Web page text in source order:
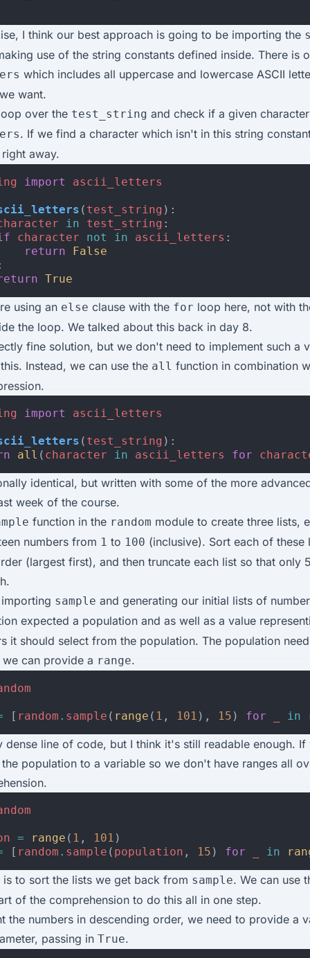
I think our best approach is going to be importing the
use of the string constants defined inside. There is
which includes all uppercase and lowercase ASCII
want.
over the test_string and check if a given
. If we find a character which isn't in this string
away.
import ascii_letters
( test_string ):
in test_string :
character not in ascii_letters :
return
False
True
using an else clause with the for loop here, not with
the loop. We talked about this back in day 8.
fine solution, but we don't need to implement such a
Instead, we can use the all function in combination
import ascii_letters
( test_string ):
all ( character in ascii_letters for
identical, but written with some of the more
week of the course.
function in the random module to create three lists,
numbers from 1 to 100 (inclusive). Sort each of these
(largest first), and then truncate each list so that only
sample and generating our initial lists of
expected a population and as well as a value
it should select from the population. The population
can provide a range.
[ random . sample ( range ( 1 , 101 ), 15 ) for in
dense line of code, but I think it's still readable enough.
population to a variable so we don't have ranges all
= range ( 1 , 101 )
[ random . sample ( population , 15 ) for in
is to sort the lists we get back from sample. We can use
of the comprehension to do this all in one step.
the numbers in descending order, we need to provide a
passing in True.